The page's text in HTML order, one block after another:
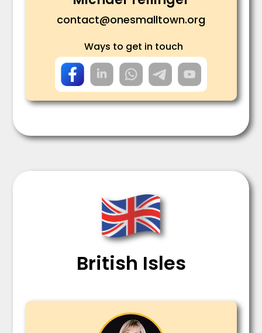
contact@onesmalltown.org
Ways to get in touch
British Isles